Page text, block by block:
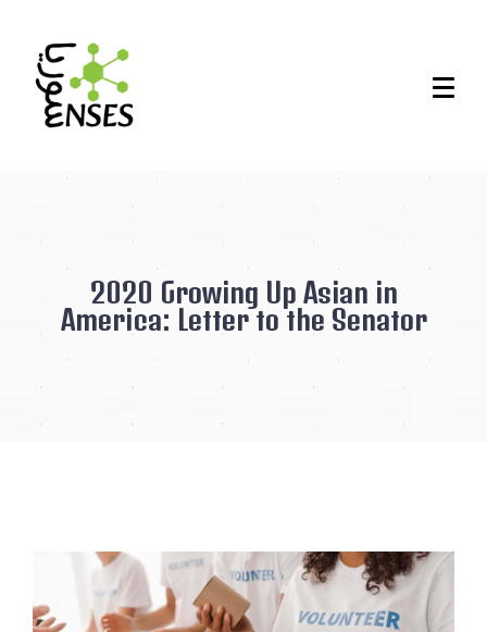
2020 Growing Up Asian in
America: Letter to the Senator